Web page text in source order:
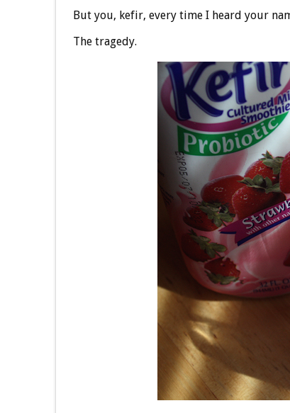
But you, kefir, every time I heard your
The tragedy.